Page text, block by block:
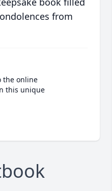
from
the online
this unique